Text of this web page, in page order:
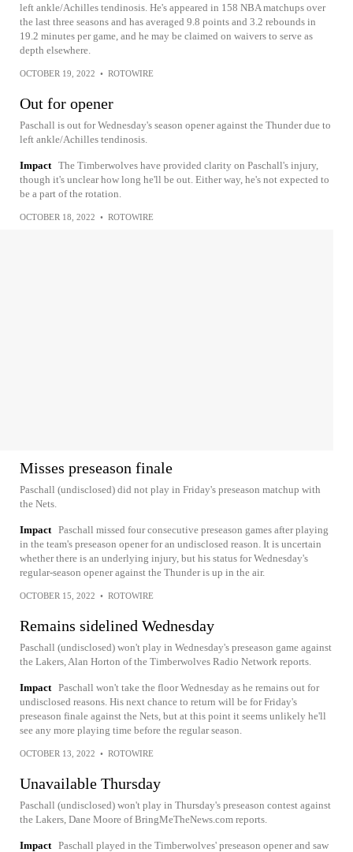
left ankle/Achilles tendinosis. He's appeared in 158 NBA matchups over
the last three seasons and has averaged 9.8 points and 3.2 rebounds in
19.2 minutes per game, and he may be claimed on waivers to serve as
depth elsewhere.
OCTOBER 19, 2022 • ROTOWIRE
Out for opener
Paschall is out for Wednesday's season opener against the Thunder due to
left ankle/Achilles tendinosis.
Impact The Timberwolves have provided clarity on Paschall's injury,
though it's unclear how long he'll be out. Either way, he's not expected to
be a part of the rotation.
OCTOBER 18, 2022 • ROTOWIRE
Misses preseason finale
Paschall (undisclosed) did not play in Friday's preseason matchup with
the Nets.
Impact Paschall missed four consecutive preseason games after playing
in the team's preseason opener for an undisclosed reason. It is uncertain
whether there is an underlying injury, but his status for Wednesday's
regular-season opener against the Thunder is up in the air.
OCTOBER 15, 2022 • ROTOWIRE
Remains sidelined Wednesday
Paschall (undisclosed) won't play in Wednesday's preseason game against
the Lakers, Alan Horton of the Timberwolves Radio Network reports.
Impact Paschall won't take the floor Wednesday as he remains out for
undisclosed reasons. His next chance to return will be for Friday's
preseason finale against the Nets, but at this point it seems unlikely he'll
see any more playing time before the regular season.
OCTOBER 13, 2022 • ROTOWIRE
Unavailable Thursday
Paschall (undisclosed) won't play in Thursday's preseason contest against
the Lakers, Dane Moore of BringMeTheNews.com reports.
Impact Paschall played in the Timberwolves' preseason opener and saw